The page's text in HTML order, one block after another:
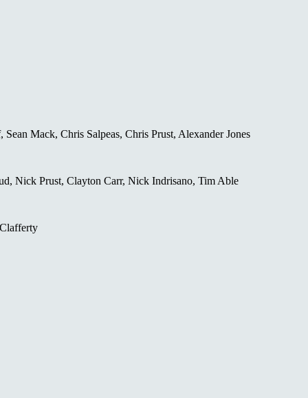
Mack, Chris Salpeas, Chris Prust, Alexander Jones
Nick Prust, Clayton Carr, Nick Indrisano, Tim Able